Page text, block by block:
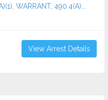
WARRANT, 490.4(A)...
View Arrest Details